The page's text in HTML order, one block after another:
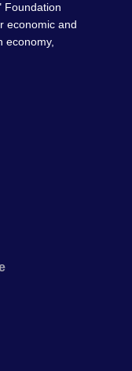
Foundation
economic and
economy,